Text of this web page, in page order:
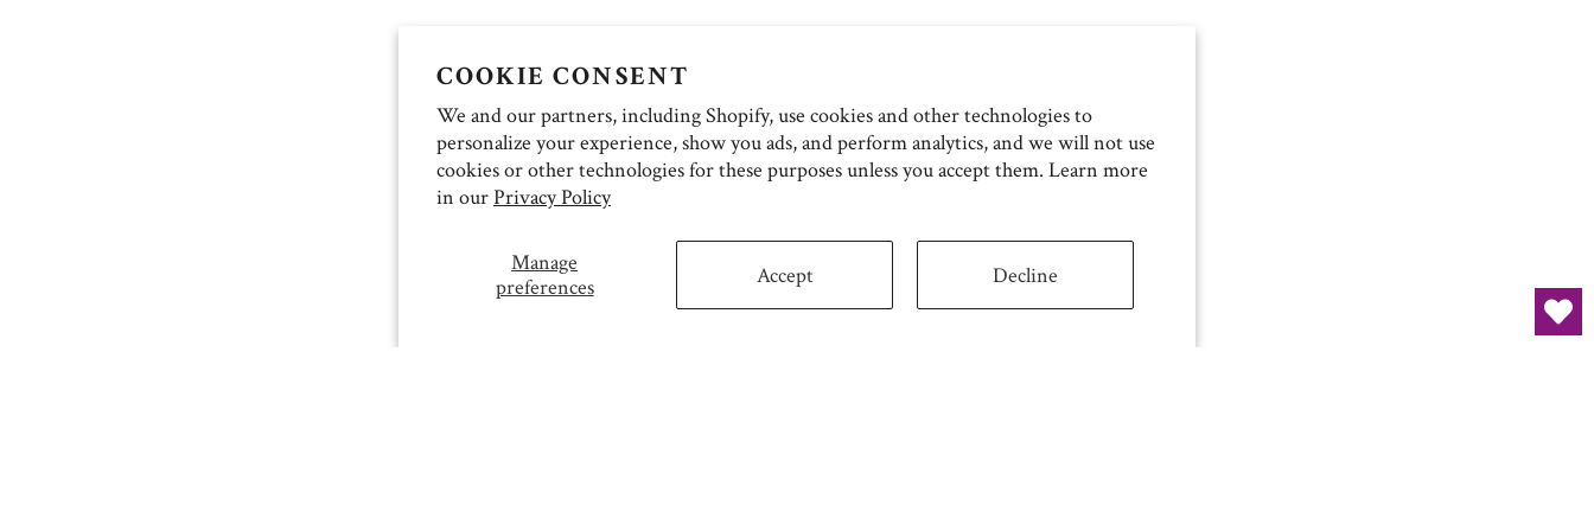
COOKIE CONSENT
We and our partners, including Shopify, use cookies and other technologies to
personalize your experience, show you ads, and perform analytics, and we will not use
cookies or other technologies for these purposes unless you accept them. Learn more
in ourPrivacy Policy
Manage
preferences
Accept Decline